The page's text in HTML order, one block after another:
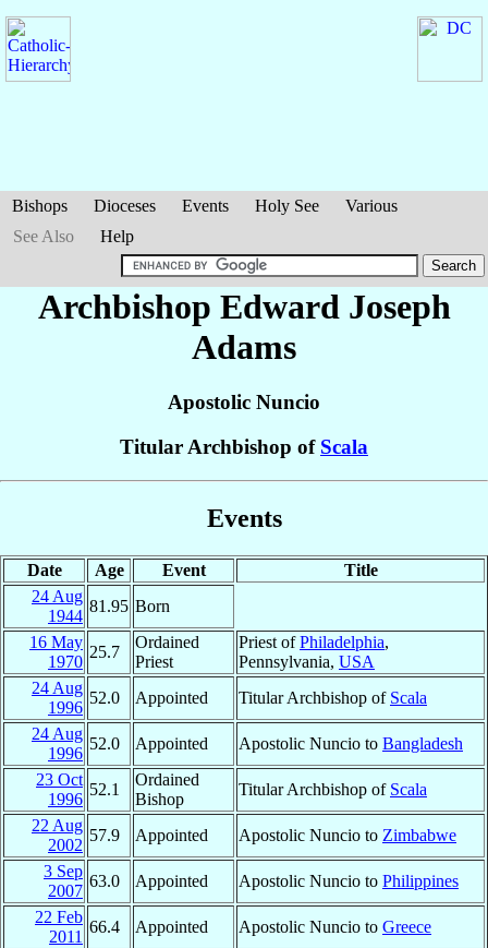
Bishops Dioceses Events Holy See
Various
See Also
Help
Archbishop Edward Joseph
Adams
Apostolic Nuncio
Titular Archbishop of Scala
Events
Date Age Event
Title
24 Aug
1944
81.95 Born
16 May
1970
25.7
Ordained
Priest
Priest ofPhiladelphia,
Pennsylvania, USA
24 Aug
1996
52.0 Appointed Titular Archbishop of Scala
24 Aug
1996
52.0 Appointed Apostolic Nuncio to Bangladesh
23 Oct
1996
52.1
Ordained
Bishop
Titular Archbishop of Scala
22 Aug
2002
57.9 Appointed Apostolic Nuncio to Zimbabwe
3 Sep
2007
63.0 Appointed Apostolic Nuncio to Philippines
22 Feb
2011
66.4 Appointed Apostolic Nuncio to Greece